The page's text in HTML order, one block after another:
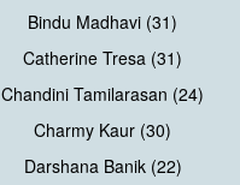
Bindu Madhavi (31)
Catherine Tresa (31)
Chandini Tamilarasan (24)
Charmy Kaur (30)
Darshana Banik (22)